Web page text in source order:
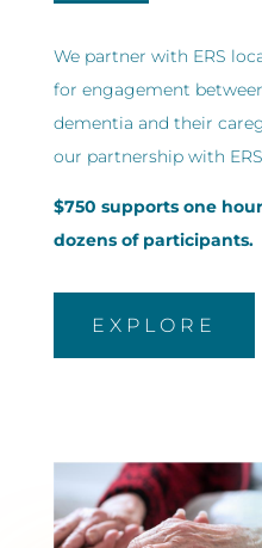
We partner with ERS
for engagement
dementia and their
our partnership with
$750 supports one
dozens of participants.
EXPLORE